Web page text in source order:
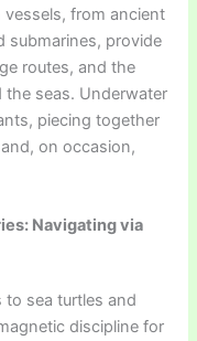
from ancient
submarines, provide
routes, and the
seas. Underwater
piecing together
on occasion,
Navigating via
to sea turtles and
discipline for